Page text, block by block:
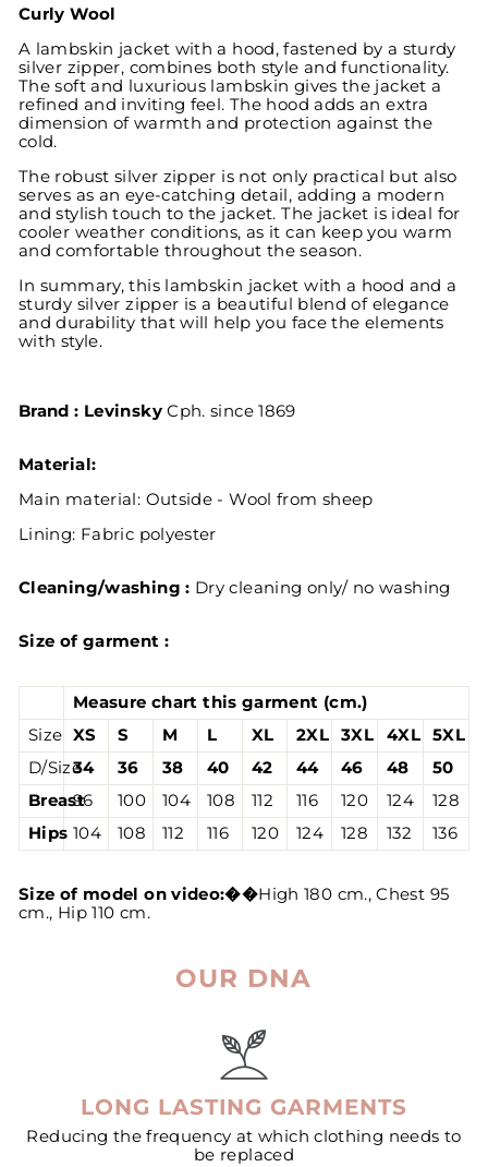
Curly Wool
A lambskin jacket with a hood, fastened by a sturdy
silver zipper, combines both style and functionality.
The soft and luxurious lambskin gives the jacket a
refined and inviting feel. The hood adds an extra
dimension of warmth and protection against the
cold.
The robust silver zipper is not only practical but also
serves as an eye-catching detail, adding a modern
and stylish touch to the jacket. The jacket is ideal for
cooler weather conditions, as it can keep you warm
and comfortable throughout the season.
In summary, this lambskin jacket with a hood and a
sturdy silver zipper is a beautiful blend of elegance
and durability that will help you face the elements
with style.
Brand : LevinskyCph. since 1869
Material:
Main material: Outside - Wool from sheep
Lining: Fabric polyester
Cleaning/washing : Dry cleaning only/ no washing
Size of garment :
Measure chart this garment (cm.)
Size XS S M L XL 2XL 3XL 4XL
5XL
D/Size34 36 38 40 42 44 46 48
50
Breast
96 100 104 108 112 116 120 124
128
Hips 104 108 112 116 120 124 128 132 136
Size of model on video:��High 180 cm., Chest 95
cm., Hip 110 cm.
OUR DNA
LONG LASTING GARMENTS
Reducing the frequency at which clothing needs to
be replaced